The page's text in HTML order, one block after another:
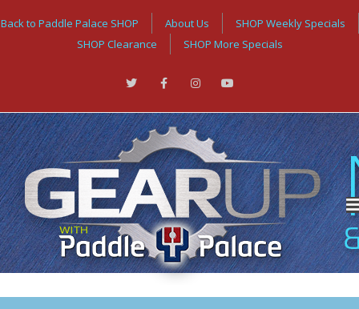
Back to Paddle Palace SHOP About Us
SHOP Weekly Specials
SHOP Clearance
SHOP More Specials